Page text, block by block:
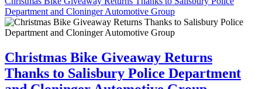
Department and Cloninger Automotive Group
Christmas Bike Giveaway Returns
Thanks to Salisbury Police Department